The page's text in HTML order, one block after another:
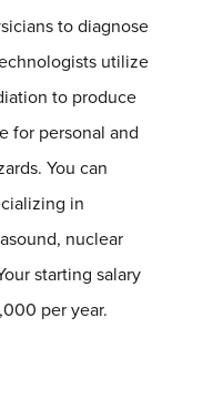
to diagnose
utilize
to produce
for personal and
You can
in
nuclear
starting salary
per year.